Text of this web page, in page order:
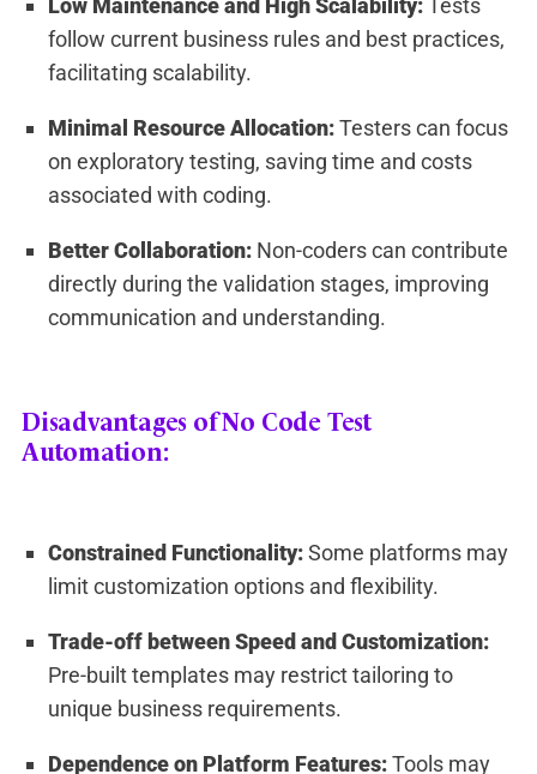
Low Maintenance and High Scalability:Tests
follow current business rules and best practices,
facilitating scalability.
Minimal Resource Allocation:Testers can focus
on exploratory testing, saving time and costs
associated with coding.
Better Collaboration:Non-coders can contribute
directly during the validation stages, improving
communication and understanding.
Disadvantages of No Code Test
Automation:
Constrained Functionality:Some platforms may
limit customization options and flexibility.
Trade-off between Speed and Customization:
Pre-built templates may restrict tailoring to
unique business requirements.
Dependence on Platform Features:Tools may